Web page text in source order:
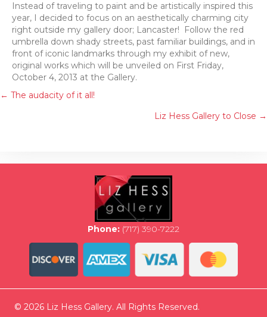
Instead of traveling to paint and be artistically inspired this
year, I decided to focus on an aesthetically charming city
right outside my gallery door; Lancaster! Follow the red
umbrella down shady streets, past familiar buildings, and in
front of iconic landmarks through my exhibit of new,
original works which will be unveiled on First Friday,
October 4, 2013 at the Gallery.
Posts
← The audacity of it all!
Liz Hess Gallery to Close →
Phone: (717) 390-7222
© 2026 Liz Hess Gallery. All Rights Reserved.